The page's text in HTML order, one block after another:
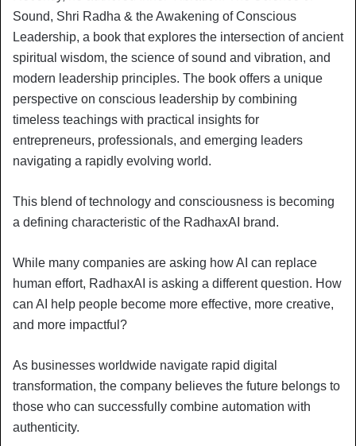
Sound, Shri Radha & the Awakening of Conscious
Leadership, a book that explores the intersection of ancient
spiritual wisdom, the science of sound and vibration, and
modern leadership principles. The book offers a unique
perspective on conscious leadership by combining
timeless teachings with practical insights for
entrepreneurs, professionals, and emerging leaders
navigating a rapidly evolving world.
This blend of technology and consciousness is becoming
a defining characteristic of the RadhaxAI brand.
While many companies are asking how AI can replace
human effort, RadhaxAI is asking a different question. How
can AI help people become more effective, more creative,
and more impactful?
As businesses worldwide navigate rapid digital
transformation, the company believes the future belongs to
those who can successfully combine automation with
authenticity.